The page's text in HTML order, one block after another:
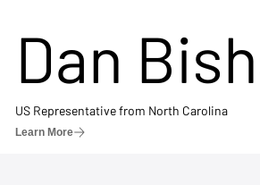
Dan
US Representative from North Carolina
Learn More